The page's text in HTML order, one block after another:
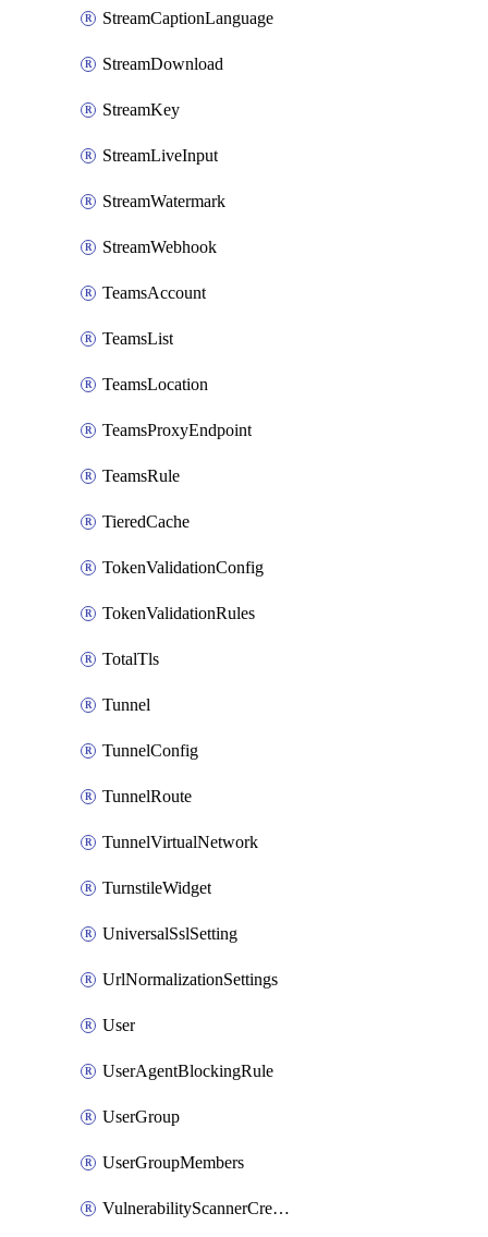
StreamCaptionLanguage
StreamDownload
StreamKey
StreamLiveInput
StreamWatermark
StreamWebhook
TeamsAccount
TeamsList
TeamsLocation
TeamsProxyEndpoint
TeamsRule
TieredCache
TokenValidationConfig
TokenValidationRules
TotalTls
Tunnel
TunnelConfig
TunnelRoute
TunnelVirtualNetwork
TurnstileWidget
UniversalSslSetting
UrlNormalizationSettings
User
UserAgentBlockingRule
UserGroup
UserGroupMembers
VulnerabilityScannerCredential